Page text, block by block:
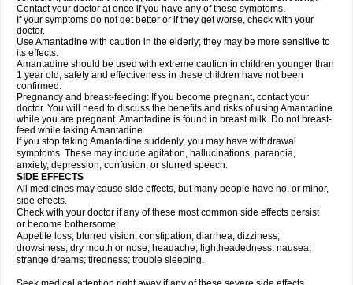
Contact your doctor at once if you have any of these symptoms.
If your symptoms do not get better or if they get worse, check with your
doctor.
Use Amantadine with caution in the elderly; they may be more sensitive to
its effects.
Amantadine should be used with extreme caution in children younger than
1 year old; safety and effectiveness in these children have not been
confirmed.
Pregnancy and breast-feeding: If you become pregnant, contact your
doctor. You will need to discuss the benefits and risks of using Amantadine
while you are pregnant. Amantadine is found in breast milk. Do not breast-
feed while taking Amantadine.
If you stop taking Amantadine suddenly, you may have withdrawal
symptoms. These may include agitation, hallucinations, paranoia,
anxiety, depression, confusion, or slurred speech.
SIDE EFFECTS
All medicines may cause side effects, but many people have no, or minor,
side effects.
Check with your doctor if any of these most common side effects persist
or become bothersome:
Appetite loss; blurred vision; constipation; diarrhea; dizziness;
drowsiness; dry mouth or nose; headache; lightheadedness; nausea;
strange dreams; tiredness; trouble sleeping.